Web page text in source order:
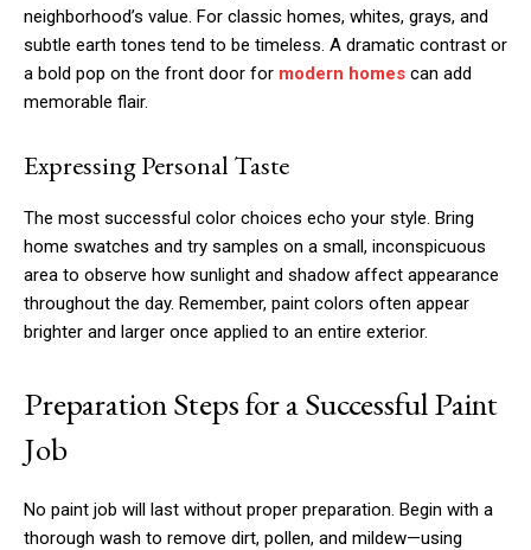
neighborhood’s value. For classic homes, whites, grays, and
subtle earth tones tend to be timeless. A dramatic contrast or
a bold pop on the front door for modern homes can add
memorable flair.
Expressing Personal Taste
The most successful color choices echo your style. Bring
home swatches and try samples on a small, inconspicuous
area to observe how sunlight and shadow affect appearance
throughout the day. Remember, paint colors often appear
brighter and larger once applied to an entire exterior.
Preparation Steps for a Successful Paint
Job
No paint job will last without proper preparation. Begin with a
thorough wash to remove dirt, pollen, and mildew—using